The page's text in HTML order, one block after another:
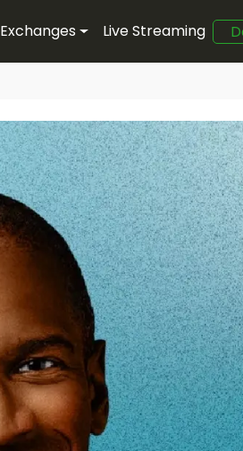
Exchanges Live Streaming